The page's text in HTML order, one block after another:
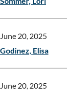
June 20, 2025
Godinez, Elisa
June 20, 2025